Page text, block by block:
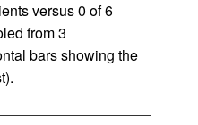
versus 0 of 6
from 3
bars showing the